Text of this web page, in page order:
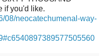
if you'd like.
08/neocatechumenal-way-